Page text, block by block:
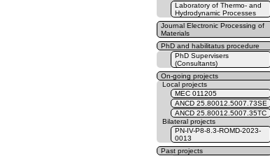
Laboratory of Thermo- and
Hydrodynamic Processes
Journal Electronic Processing of
Materials
PhD and habilitatus procedure
PhD Supervisers
(Consultants)
On-going projects
Local projects
MEC 011205
ANCD 25.80012.5007.73SE
ANCD 25.80012.5007.35TC
Bilateral projects
PN-IV-P8-8.3-ROMD-2023-
0013
Past projects